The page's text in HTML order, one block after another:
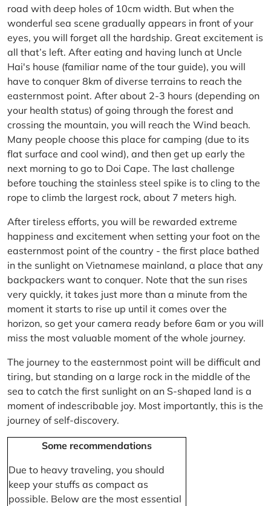
road with deep holes of 10cm width. But when the
wonderful sea scene gradually appears in front of your
eyes, you will forget all the hardship. Great excitement is
all that’s left. After eating and having lunch at Uncle
Hai's house (familiar name of the tour guide), you will
have to conquer 8km of diverse terrains to reach the
easternmost point. After about 2-3 hours (depending on
your health status) of going through the forest and
crossing the mountain, you will reach the Wind beach.
Many people choose this place for camping (due to its
flat surface and cool wind), and then get up early the
next morning to go to Doi Cape. The last challenge
before touching the stainless steel spike is to cling to the
rope to climb the largest rock, about 7 meters high.
After tireless efforts, you will be rewarded extreme
happiness and excitement when setting your foot on the
easternmost point of the country - the first place bathed
in the sunlight on Vietnamese mainland, a place that any
backpackers want to conquer. Note that the sun rises
very quickly, it takes just more than a minute from the
moment it starts to rise up until it comes over the
horizon, so get your camera ready before 6am or you will
miss the most valuable moment of the whole journey.
The journey to the easternmost point will be difficult and
tiring, but standing on a large rock in the middle of the
sea to catch the first sunlight on an S-shaped land is a
moment of indescribable joy. Most importantly, this is the
journey of self-discovery.
Some recommendations
Due to heavy traveling, you should
keep your stuffs as compact as
possible. Below are the most essential